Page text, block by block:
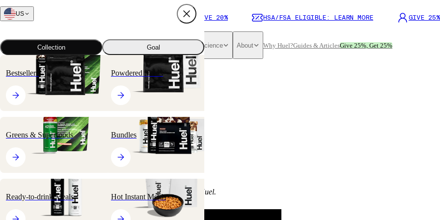
SUBSCRIBE AND SAVE 20% HSA/FSA ELIGIBLE: LEARN MORE GIVE
Science About Why Huel?Guides & ArticlesGive 25%, Get 25%
US
Collection Goal
Bestsellers Powdered Meals
Greens & Superfoods Bundles
Ready-to-drink Meals Hot Instant Meals
Customer Video
Reviews
None of the customers below were paid to review Huel.